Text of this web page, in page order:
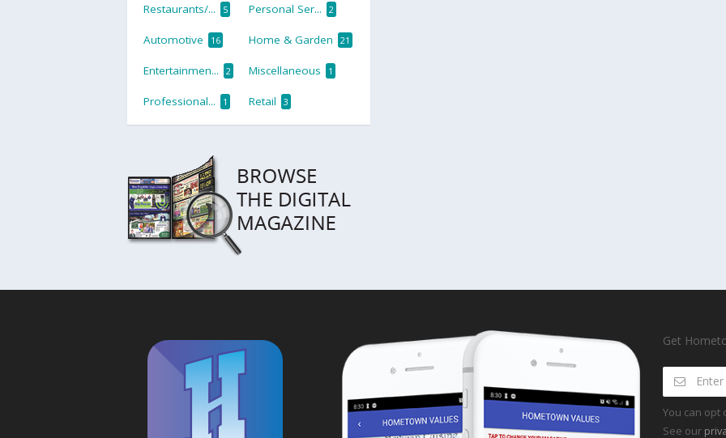
Restaurants/... 5 Personal Ser... 2
Automotive 16 Home & Garden 21
Entertainmen... 2 Miscellaneous 1
Professional... 1 Retail 3
Get
You can opt
See our